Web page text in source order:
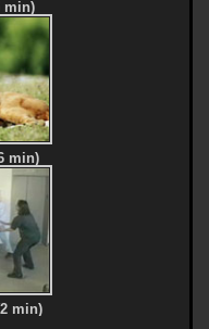
min)
min)
min)